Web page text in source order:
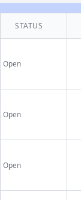
STATUS
Open
Open
Open